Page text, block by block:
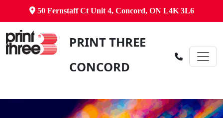
50 Fernstaff Ct Unit 4, Concord, ON L4K 3L6
PRINT THREE
CONCORD